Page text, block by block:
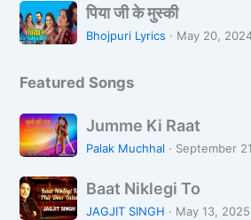
h
R
h
H
o
o
n
a
r
को
ई
न्दे
पि
या
के
स्की
पिया जी के मुस्की
Bhojpuri Lyrics · May 20,
Featured Songs
J
u
m
e
Jumme Ki Raat
Palak Muchhal · September
B
a
Baat Niklegi To
JAGJIT SINGH · May 13, 2025